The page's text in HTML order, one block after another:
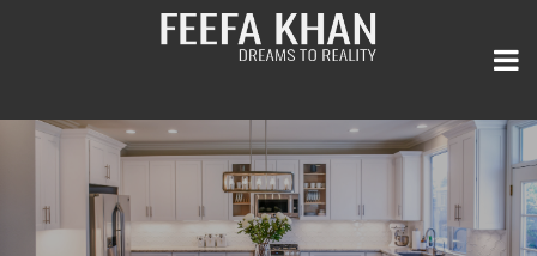
Listings